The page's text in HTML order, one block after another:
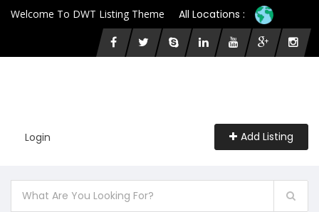
Welcome To DWT Listing Theme All Locations :
Login Add Listing